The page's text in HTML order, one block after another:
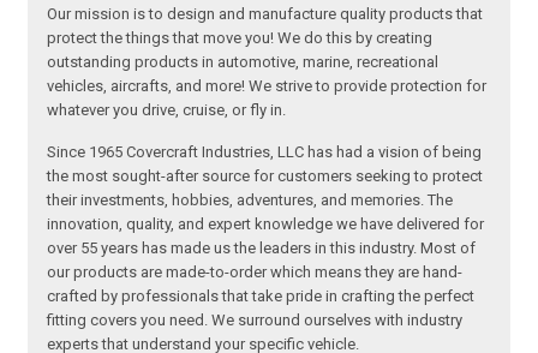
Our mission is to design and manufacture quality products that
protect the things that move you! We do this by creating
outstanding products in automotive, marine, recreational
vehicles, aircrafts, and more! We strive to provide protection for
whatever you drive, cruise, or fly in.
Since 1965 Covercraft Industries, LLC has had a vision of being
the most sought-after source for customers seeking to protect
their investments, hobbies, adventures, and memories. The
innovation, quality, and expert knowledge we have delivered for
over 55 years has made us the leaders in this industry. Most of
our products are made-to-order which means they are hand-
crafted by professionals that take pride in crafting the perfect
fitting covers you need. We surround ourselves with industry
experts that understand your specific vehicle.